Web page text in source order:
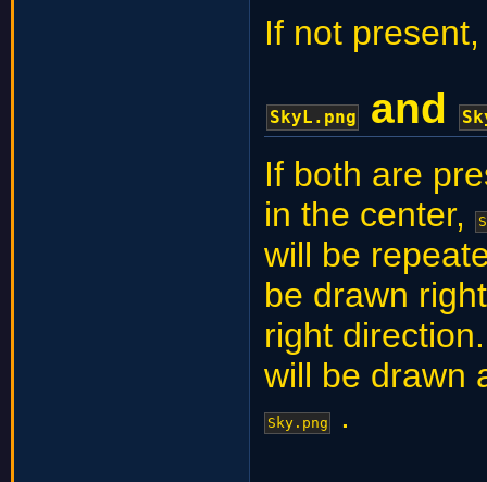
If not
SkyL.png and
If both are
in the center,
will be
be drawn
right
will be drawn
Sky.png.